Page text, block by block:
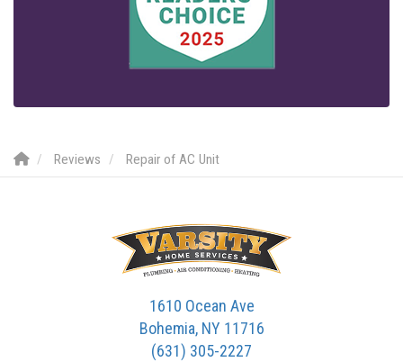
Reviews Repair of AC Unit
1610 Ocean Ave
Bohemia, NY 11716
(631) 305-2227